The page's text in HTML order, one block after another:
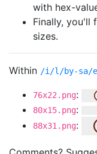
with hex-
Finally, you'll
sizes.
Within /i/l/by-sa/
76x22.png:
80x15.png:
88x31.png: